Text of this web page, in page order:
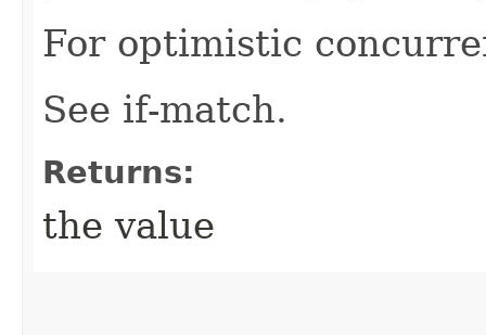
For optimistic
See if-match.
Returns:
the value